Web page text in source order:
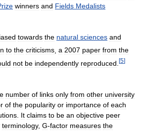
winners and Fields Medalists
towards the natural sciences and
to the criticisms a 2007 paper from the
not be independently reproduced [5]
number of links only from other university
of the popularity or importance of each
It claims to be an objective peer
terminology, G-factor measures the